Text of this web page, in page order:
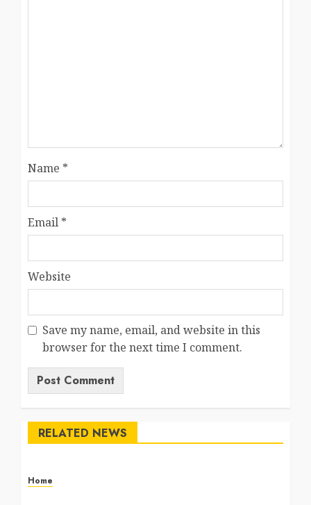
Name *
Email *
Website
Save my name, email, and website in this
browser for the next time I comment.
RELATED NEWS
Home